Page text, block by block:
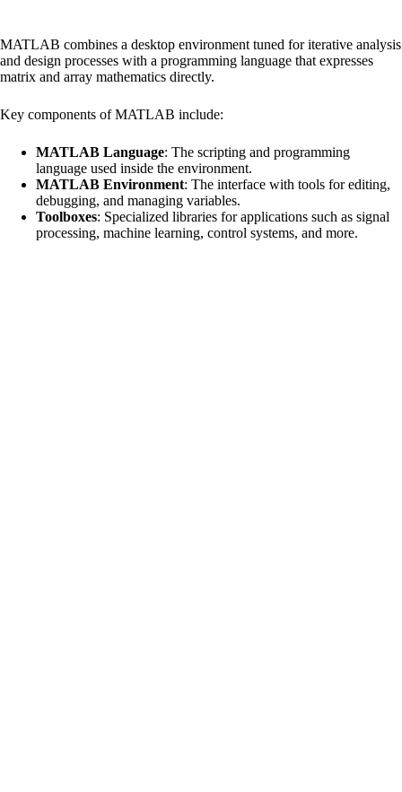
MATLAB combines a desktop environment tuned for iterative analysis
and design processes with a programming language that expresses
matrix and array mathematics directly.
Key components of MATLAB include:
MATLAB Language: The scripting and programming
language used inside the environment.
MATLAB Environment: The interface with tools for editing,
debugging, and managing variables.
Toolboxes: Specialized libraries for applications such as signal
processing, machine learning, control systems, and more.